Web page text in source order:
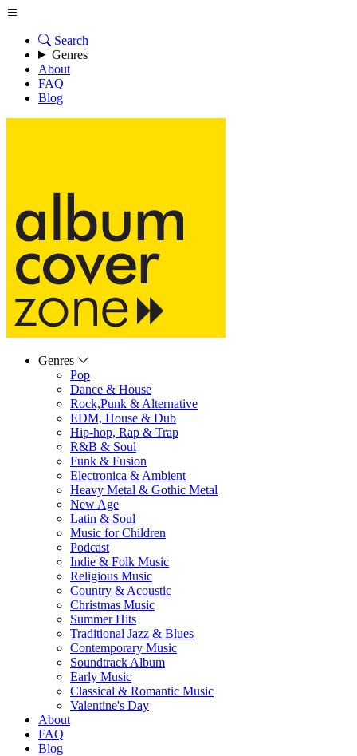
Search
Genres
About
FAQ
Blog
Genres
Pop
Dance & House
Rock,Punk & Alternative
EDM, House & Dub
Hip-hop, Rap & Trap
R&B & Soul
Funk & Fusion
Electronica & Ambient
Heavy Metal & Gothic Metal
New Age
Latin & Soul
Music for Children
Podcast
Indie & Folk Music
Religious Music
Country & Acoustic
Christmas Music
Summer Hits
Traditional Jazz & Blues
Contemporary Music
Soundtrack Album
Early Music
Classical & Romantic Music
Valentine's Day
About
FAQ
Blog